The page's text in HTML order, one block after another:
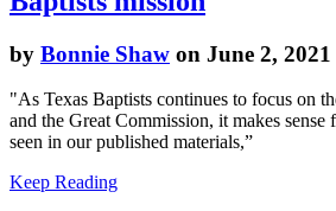
by Bonnie Shaw on June 2,
"As Texas Baptists continues to focus on
and the Great Commission, it makes sense
seen in our published materials,”
Keep Reading